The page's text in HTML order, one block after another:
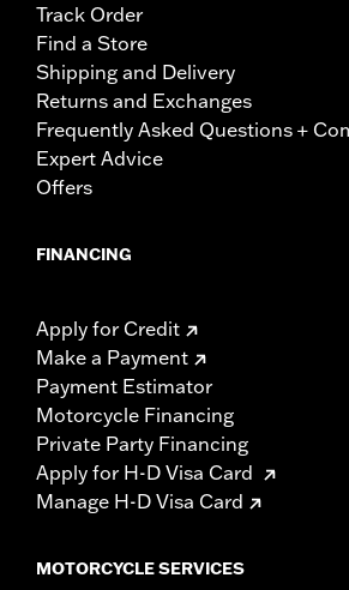
Track Order
Find a Store
Shipping and Delivery
Returns and Exchanges
Frequently Asked Questions +
Expert Advice
Offers
FINANCING
Apply for Credit
Make a Payment
Payment Estimator
Motorcycle Financing
Private Party Financing
Apply for H-D Visa Card
Manage H-D Visa Card
MOTORCYCLE SERVICES